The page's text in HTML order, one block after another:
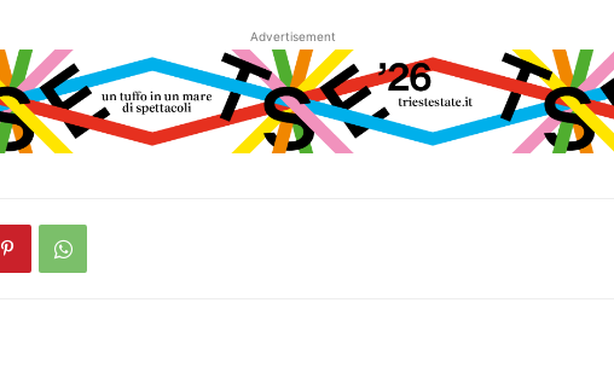
Advertisement